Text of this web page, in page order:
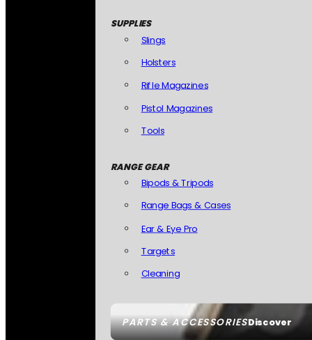
PARTS & ACCESSORIESDiscover
SUPPLIES
Slings
Holsters
Rifle Magazines
Pistol Magazines
Tools
RANGE GEAR
Bipods & Tripods
Range Bags & Cases
Ear & Eye Pro
Targets
Cleaning